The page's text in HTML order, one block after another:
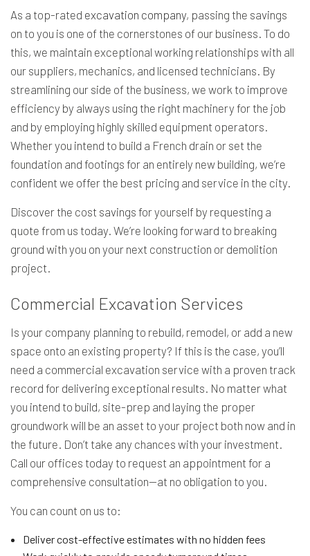
As a top-rated excavation company, passing the savings
on to you is one of the cornerstones of our business. To do
this, we maintain exceptional working relationships with all
our suppliers, mechanics, and licensed technicians. By
streamlining our side of the business, we work to improve
efficiency by always using the right machinery for the job
and by employing highly skilled equipment operators.
Whether you intend to build a French drain or set the
foundation and footings for an entirely new building, we’re
confident we offer the best pricing and service in the city.
Discover the cost savings for yourself by requesting a
quote from us today. We’re looking forward to breaking
ground with you on your next construction or demolition
project.
Commercial Excavation Services
Is your company planning to rebuild, remodel, or add a new
space onto an existing property? If this is the case, you’ll
need a commercial excavation service with a proven track
record for delivering exceptional results. No matter what
you intend to build, site-prep and laying the proper
groundwork will be an asset to your project both now and in
the future. Don’t take any chances with your investment.
Call our offices today to request an appointment for a
comprehensive consultation—at no obligation to you.
You can count on us to:
Deliver cost-effective estimates with no hidden fees